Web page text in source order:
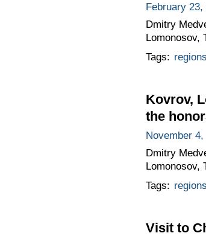
February 23,
Dmitry
Lomonosov,
Tags: regions
Kovrov,
the
November 4,
Dmitry
Lomonosov,
Tags: regions
Visit to